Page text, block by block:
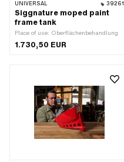
UNIVERSAL 39261
Siggnature moped paint
frame tank
Place of use: Oberflächenbehandlung
1.730,50 EUR